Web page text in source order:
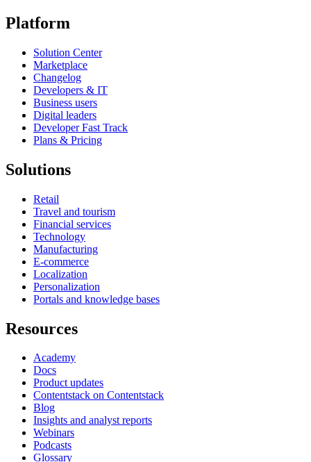
Platform
Solution Center
Marketplace
Changelog
Developers & IT
Business users
Digital leaders
Developer Fast Track
Plans & Pricing
Solutions
Retail
Travel and tourism
Financial services
Technology
Manufacturing
E-commerce
Localization
Personalization
Portals and knowledge bases
Resources
Academy
Docs
Product updates
Contentstack on Contentstack
Blog
Insights and analyst reports
Webinars
Podcasts
Glossary